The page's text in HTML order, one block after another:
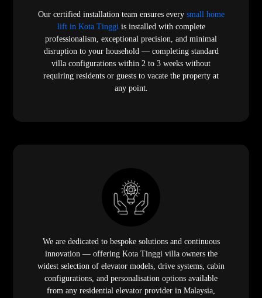
Our certified installation team ensures every small home
lift in Kota Tinggi is installed with complete
professionalism, exceptional precision, and minimal
disruption to your household — completing standard
villa configurations within 2 to 3 weeks without
requiring residents or guests to vacate the property at
any point.
We are dedicated to bespoke solutions and continuous
innovation — offering Kota Tinggi villa owners the
widest selection of elevator models, drive systems, cabin
configurations, and personalisation options available
from any residential elevator provider in Malaysia,